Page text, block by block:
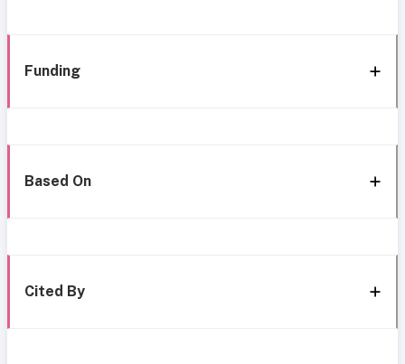
Funding
Based On
Cited By